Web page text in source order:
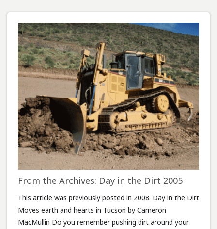
From the Archives: Day in the Dirt 2005
This article was previously posted in 2008. Day in the Dirt
Moves earth and hearts in Tucson by Cameron
MacMullin Do you remember pushing dirt around your